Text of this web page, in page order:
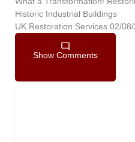
Historic Industrial Buildings
UK Restoration Services 02/
Show Comments